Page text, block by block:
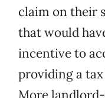
claim on their
that would
incentive to
providing a